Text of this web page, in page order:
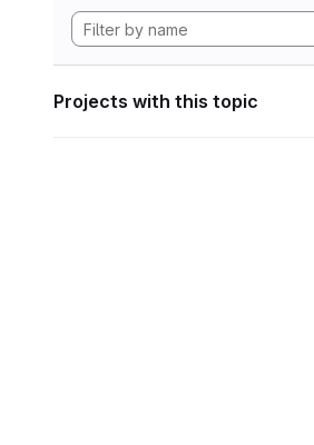
Projects with this topic